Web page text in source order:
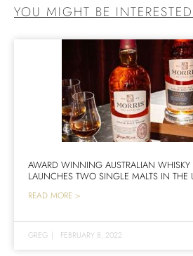
YOU MIGHT BE
AWARD WINNING AUSTRALIAN WHISKY
LAUNCHES TWO SINGLE MALTS IN THE
READ MORE >
GREG | FEBRUARY 8, 2022